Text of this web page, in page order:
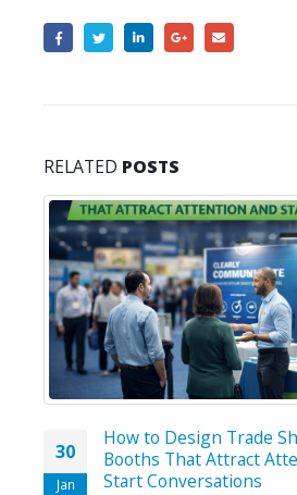
RELATED POSTS
30
Jan
How to Design Trade
Booths That Attract
Start Conversations